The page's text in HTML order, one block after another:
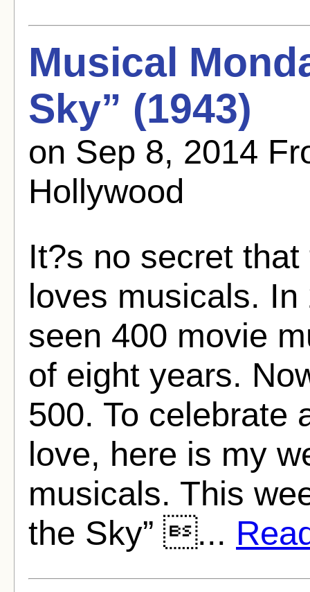
Musical
Sky” (1943)
on Sep 8, 2014
Hollywood
It?s no secret
loves musicals.
seen 400 movie
of eight years.
500. To celebrate
love, here is my
musicals. This
the Sky” ...